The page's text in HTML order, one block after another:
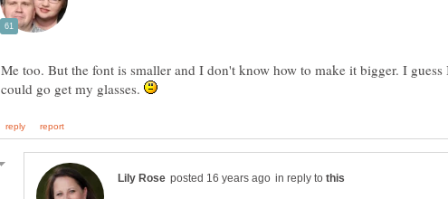
Me too. But the font is smaller and I don't know how to make it bigger. I guess
could go get my glasses.
in reply to